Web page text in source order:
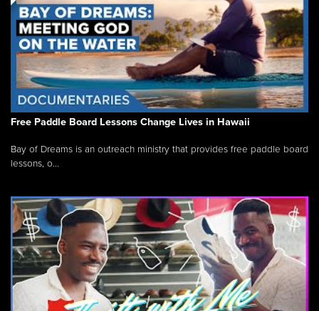
Free Paddle Board Lessons Change Lives in Hawaii
Bay of Dreams is an outreach ministry that provides free paddle board
lessons, o...